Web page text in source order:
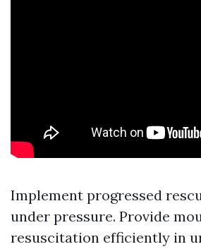
Implement progressed
under pressure. Provide
resuscitation efficiently in